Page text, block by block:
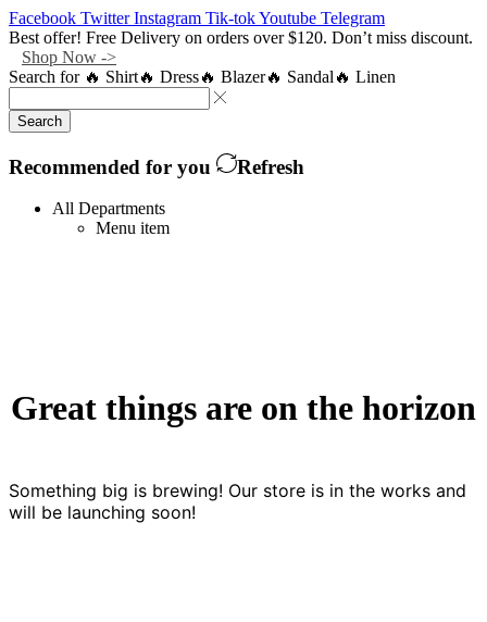
Facebook Twitter Instagram Tik-tokYoutube Telegram
Best offer! Free Delivery on orders over $120. Don’t miss discount.
Shop Now ->
Search for 🔥 Shirt🔥 Dress🔥 Blazer🔥 Sandal 🔥 Linen
Search
Recommended for you Refresh
All Departments
Menu item
Great things are on the horizon
Something big is brewing! Our store is in the works and
will be launching soon!